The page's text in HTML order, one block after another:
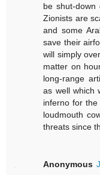
be shut-down
Zionists are
and some
save their
will simply
matter on
long-range
as well which
inferno for
loudmouth
threats since
Anonymous